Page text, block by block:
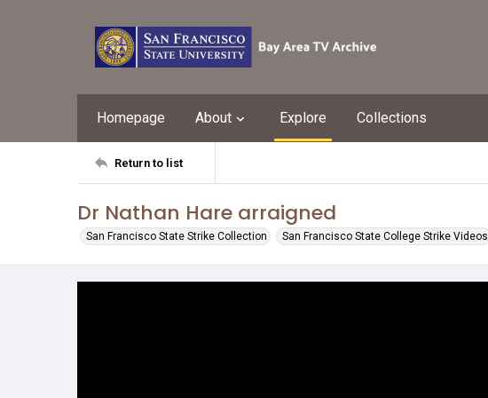
Homepage About Explore Collections
Return to list
Dr Nathan Hare arraigned
San Francisco State Strike Collection San Francisco State College Strike Videos